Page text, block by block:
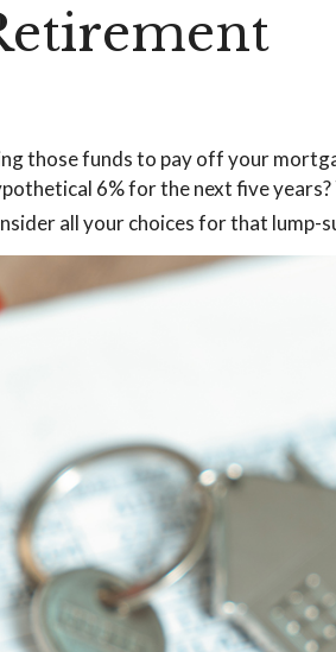
those funds to pay off your
6% for the next five
all your choices for that lump-